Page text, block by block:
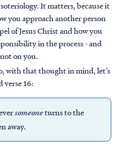
It matters, because it
you approach another person
of Jesus Christ and how you
in the process - and
on you.
with that thought in mind, let’s
verse 16:
someoneturns to the
away.